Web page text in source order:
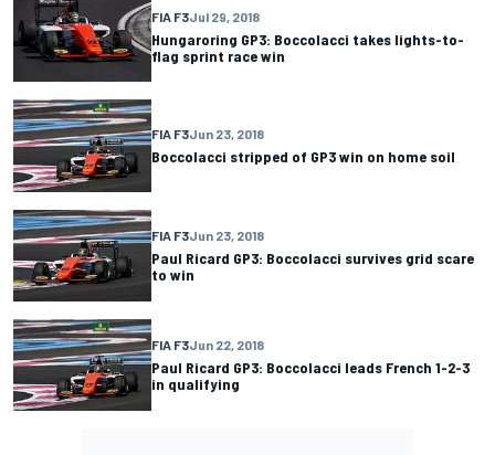
FIA F3Jul 29, 2018
Hungaroring GP3: Boccolacci takes lights-to-
flag sprint race win
FIA F3Jun 23, 2018
Boccolacci stripped of GP3 win on home soil
FIA F3Jun 23, 2018
Paul Ricard GP3: Boccolacci survives grid scare
to win
FIA F3Jun 22, 2018
Paul Ricard GP3: Boccolacci leads French 1-2-3
in qualifying